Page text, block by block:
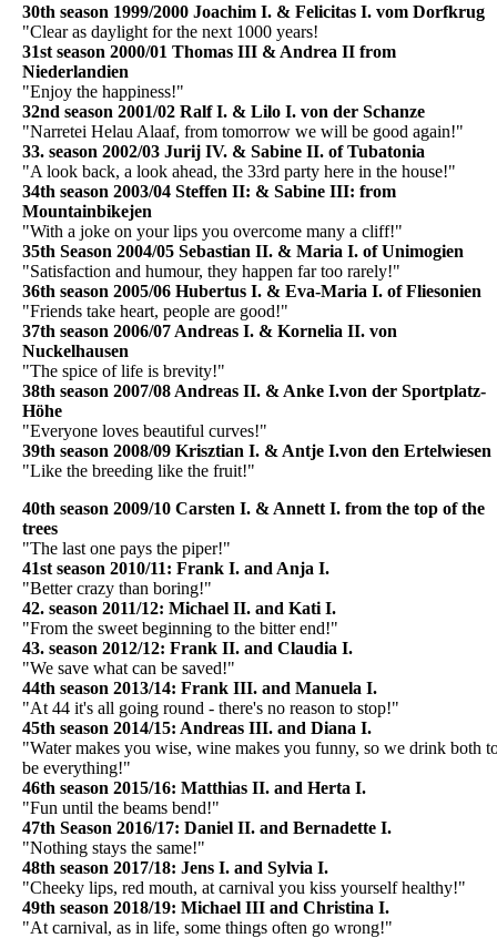
30th season 1999/2000 Joachim I. & Felicitas I. vom Dorfkrug
"Clear as daylight for the next 1000 years!
31st season 2000/01 Thomas III & Andrea II from
Niederlandien
"Enjoy the happiness!"
32nd season 2001/02 Ralf I. & Lilo I. von der Schanze
"Narretei Helau Alaaf, from tomorrow we will be good again!"
33. season 2002/03 Jurij IV. & Sabine II. of Tubatonia
"A look back, a look ahead, the 33rd party here in the house!"
34th season 2003/04 Steffen II: & Sabine III: from
Mountainbikejen
"With a joke on your lips you overcome many a cliff!"
35th Season 2004/05 Sebastian II. & Maria I. of Unimogien
"Satisfaction and humour, they happen far too rarely!"
36th season 2005/06 Hubertus I. & Eva-Maria I. of Fliesonien
"Friends take heart, people are good!"
37th season 2006/07 Andreas I. & Kornelia II. von
Nuckelhausen
"The spice of life is brevity!"
38th season 2007/08 Andreas II. & Anke I.von der Sportplatz-
Höhe
"Everyone loves beautiful curves!"
39th season 2008/09 Krisztian I. & Antje I.von den Ertelwiesen
"Like the breeding like the fruit!"
40th season 2009/10 Carsten I. & Annett I. from the top of the
trees
"The last one pays the piper!"
41st season 2010/11: Frank I. and Anja I.
"Better crazy than boring!"
42. season 2011/12: Michael II. and Kati I.
"From the sweet beginning to the bitter end!"
43. season 2012/12: Frank II. and Claudia I.
"We save what can be saved!"
44th season 2013/14: Frank III. and Manuela I.
"At 44 it's all going round - there's no reason to stop!"
45th season 2014/15: Andreas III. and Diana I.
"Water makes you wise, wine makes you funny, so we drink both
be everything!"
46th season 2015/16: Matthias II. and Herta I.
"Fun until the beams bend!"
47th Season 2016/17: Daniel II. and Bernadette I.
"Nothing stays the same!"
48th season 2017/18: Jens I. and Sylvia I.
"Cheeky lips, red mouth, at carnival you kiss yourself healthy!"
49th season 2018/19: Michael III and Christina I.
"At carnival, as in life, some things often go wrong!"